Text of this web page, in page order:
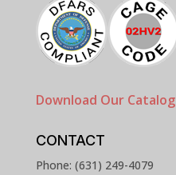
Download Our Catalog
CONTACT
Phone: (631) 249-4079